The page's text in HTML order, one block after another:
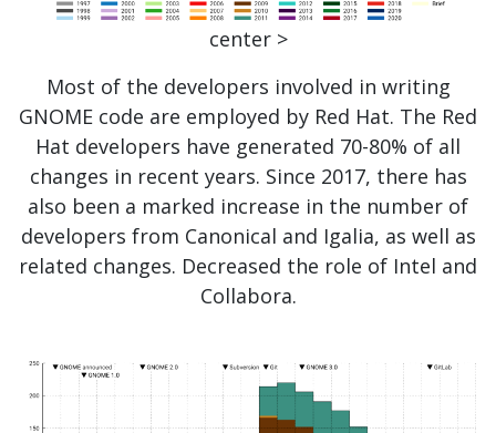
center >
Most of the developers involved in writing
GNOME code are employed by Red Hat. The Red
Hat developers have generated 70-80% of all
changes in recent years. Since 2017, there has
also been a marked increase in the number of
developers from Canonical and Igalia, as well as
related changes. Decreased the role of Intel and
Collabora.